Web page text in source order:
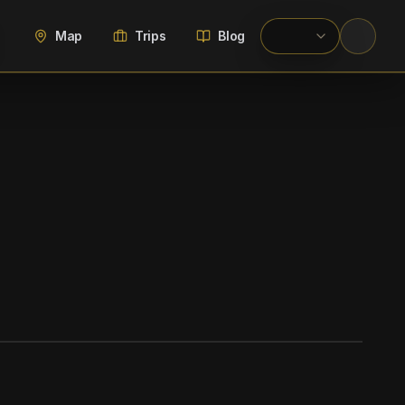
Map Trips Blog